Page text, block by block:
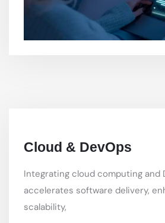
Cloud & DevOps
Integrating cloud computing and
accelerates software delivery,
scalability,